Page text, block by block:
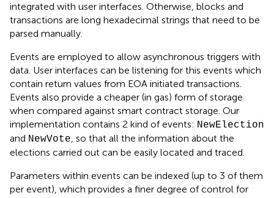
integrated with user interfaces. Otherwise, blocks and
transactions are long hexadecimal strings that need to be
parsed manually.
Events are employed to allow asynchronous triggers with
data. User interfaces can be listening for this events which
contain return values from EOA initiated transactions.
Events also provide a cheaper (in gas) form of storage
when compared against smart contract storage. Our
implementation contains 2 kind of events: NewElection
and NewVote, so that all the information about the
elections carried out can be easily located and traced.
Parameters within events can be indexed (up to 3 of them
per event), which provides a finer degree of control for